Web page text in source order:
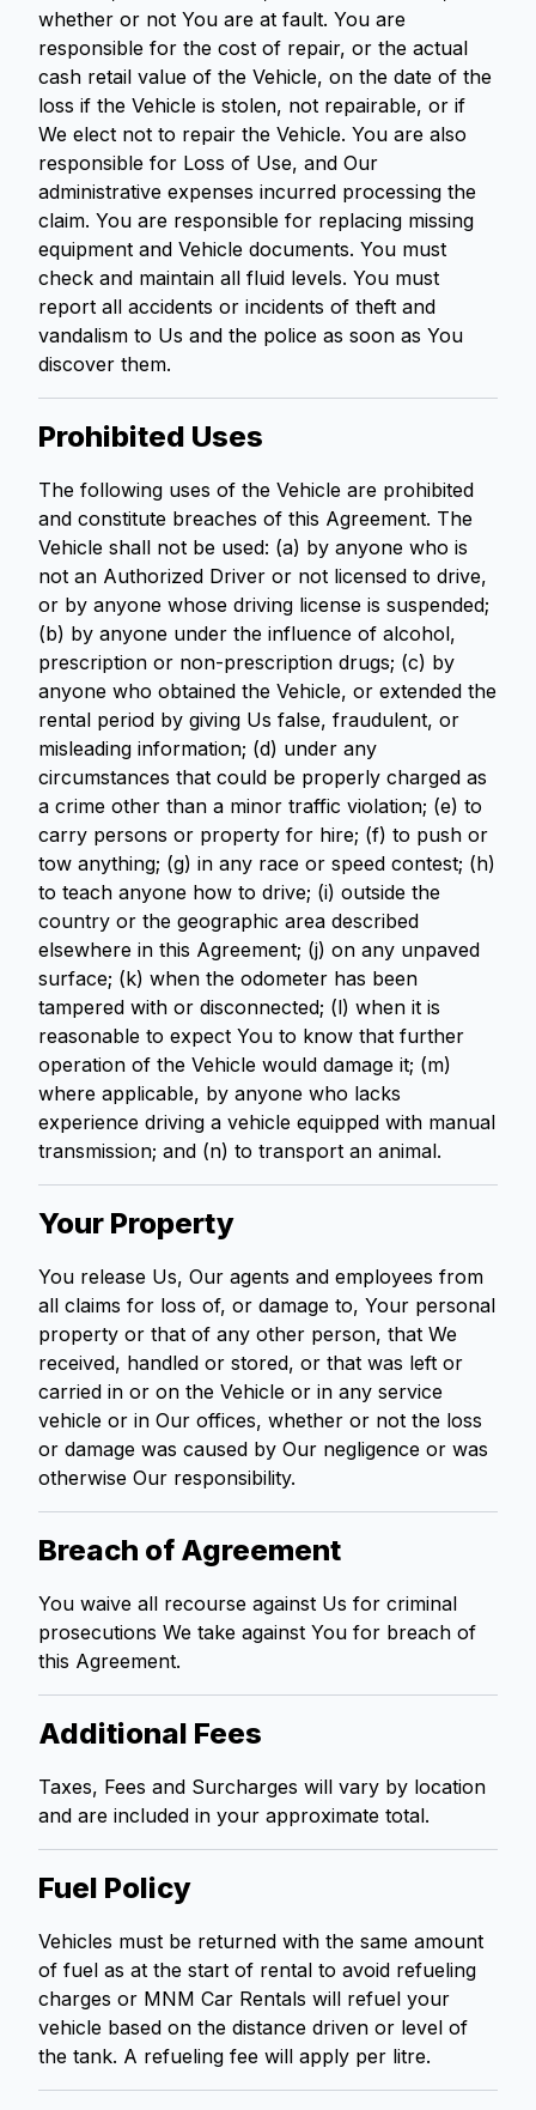
whether or not You are at fault. You are
responsible for the cost of repair, or the actual
cash retail value of the Vehicle, on the date of the
loss if the Vehicle is stolen, not repairable, or if
We elect not to repair the Vehicle. You are also
responsible for Loss of Use, and Our
administrative expenses incurred processing the
claim. You are responsible for replacing missing
equipment and Vehicle documents. You must
check and maintain all fluid levels. You must
report all accidents or incidents of theft and
vandalism to Us and the police as soon as You
discover them.
Prohibited Uses
The following uses of the Vehicle are prohibited
and constitute breaches of this Agreement. The
Vehicle shall not be used: (a) by anyone who is
not an Authorized Driver or not licensed to drive,
or by anyone whose driving license is suspended;
(b) by anyone under the influence of alcohol,
prescription or non-prescription drugs; (c) by
anyone who obtained the Vehicle, or extended the
rental period by giving Us false, fraudulent, or
misleading information; (d) under any
circumstances that could be properly charged as
a crime other than a minor traffic violation; (e) to
carry persons or property for hire; (f) to push or
tow anything; (g) in any race or speed contest; (h)
to teach anyone how to drive; (i) outside the
country or the geographic area described
elsewhere in this Agreement; (j) on any unpaved
surface; (k) when the odometer has been
tampered with or disconnected; (l) when it is
reasonable to expect You to know that further
operation of the Vehicle would damage it; (m)
where applicable, by anyone who lacks
experience driving a vehicle equipped with manual
transmission; and (n) to transport an animal.
Your Property
You release Us, Our agents and employees from
all claims for loss of, or damage to, Your personal
property or that of any other person, that We
received, handled or stored, or that was left or
carried in or on the Vehicle or in any service
vehicle or in Our offices, whether or not the loss
or damage was caused by Our negligence or was
otherwise Our responsibility.
Breach of Agreement
You waive all recourse against Us for criminal
prosecutions We take against You for breach of
this Agreement.
Additional Fees
Taxes, Fees and Surcharges will vary by location
and are included in your approximate total.
Fuel Policy
Vehicles must be returned with the same amount
of fuel as at the start of rental to avoid refueling
charges or MNM Car Rentals will refuel your
vehicle based on the distance driven or level of
the tank. A refueling fee will apply per litre.